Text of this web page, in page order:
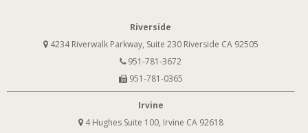
Riverside
4234 Riverwalk Parkway, Suite 230 Riverside CA 92505
951-781-3672
951-781-0365
Irvine
4 Hughes Suite 100, Irvine CA 92618